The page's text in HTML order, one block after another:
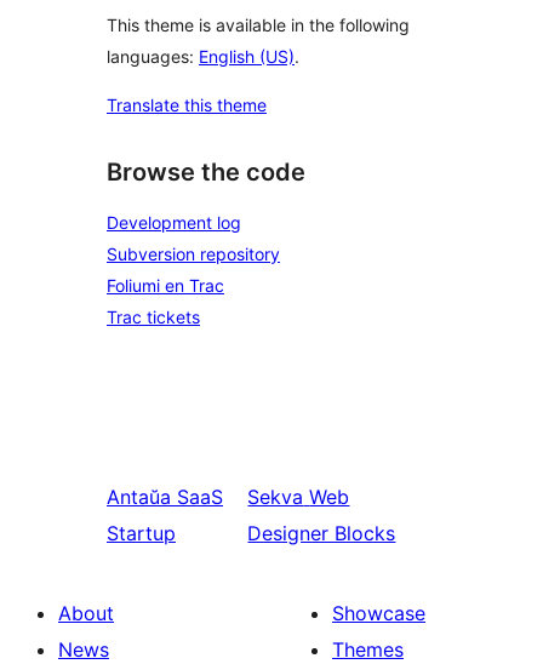
This theme is available in the following
languages: English (US).
Translate this theme
Browse the code
Development log
Subversion repository
Foliumi en Trac
Trac tickets
Antaŭa SaaS
Startup
Sekva Web
Designer Blocks
About
News
Showcase
Themes